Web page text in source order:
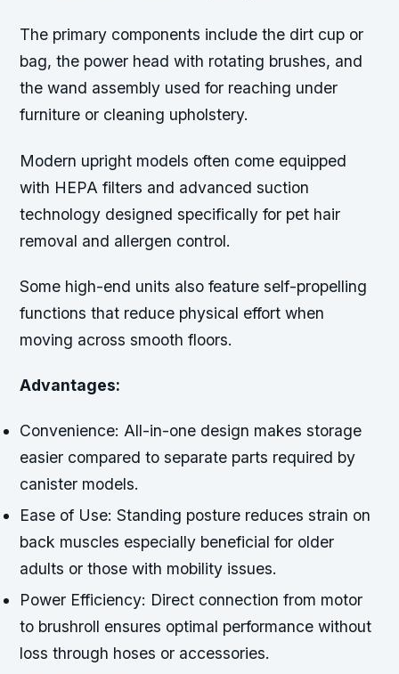
The primary components include the dirt cup or
bag, the power head with rotating brushes, and
the wand assembly used for reaching under
furniture or cleaning upholstery.
Modern upright models often come equipped
with HEPA filters and advanced suction
technology designed specifically for pet hair
removal and allergen control.
Some high-end units also feature self-propelling
functions that reduce physical effort when
moving across smooth floors.
Advantages:
Convenience: All-in-one design makes storage
easier compared to separate parts required by
canister models.
Ease of Use: Standing posture reduces strain on
back muscles especially beneficial for older
adults or those with mobility issues.
Power Efficiency: Direct connection from motor
to brushroll ensures optimal performance without
loss through hoses or accessories.